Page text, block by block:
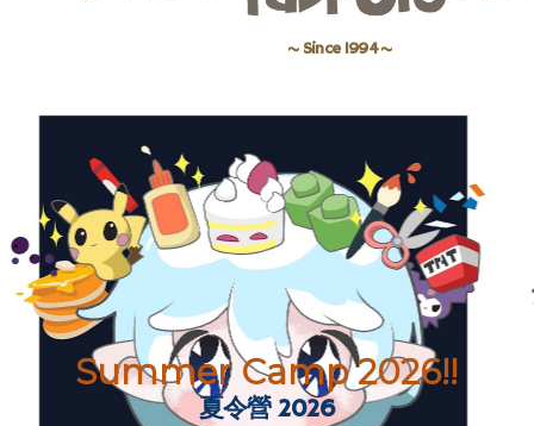
~ Since 1994 ~
Summer Camp 2026!!
夏令營 2026